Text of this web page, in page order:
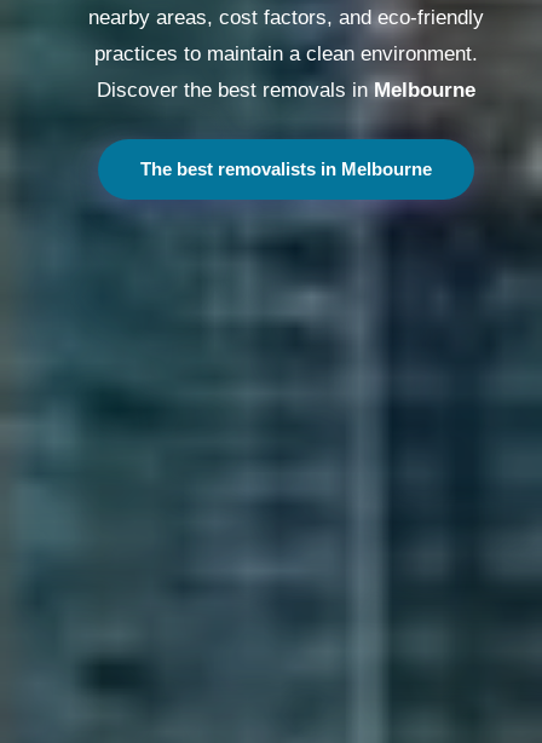
nearby areas, cost factors, and eco-friendly
practices to maintain a clean environment.
Discover the best removals in Melbourne
The best removalists in Melbourne